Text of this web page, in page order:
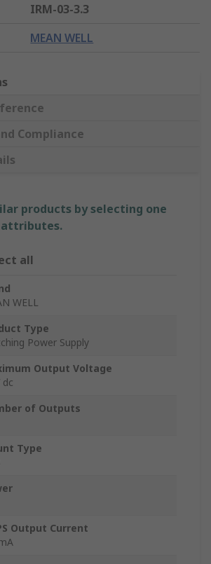
IRM-03-3.3
MEAN WELL
Compliance
products by selecting one
all
WELL
Type
Power Supply
Output Voltage
dc
of Outputs
Type
Output Current